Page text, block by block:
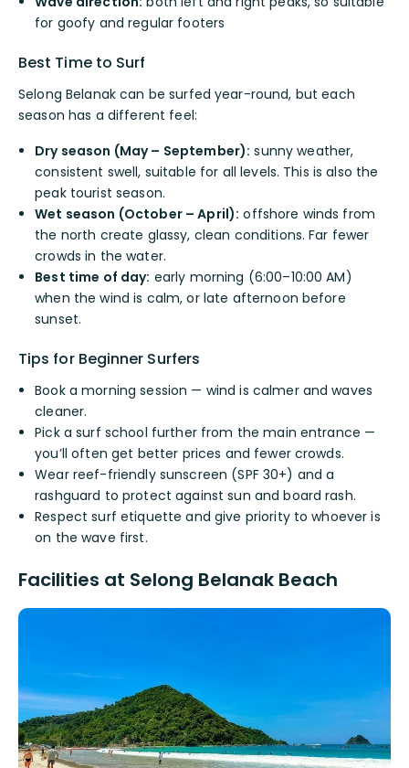
for goofy and regular footers
Best Time to Surf
Selong Belanak can be surfed year-round, but each
season has a different feel:
Dry season (May – September): sunny weather,
consistent swell, suitable for all levels. This is also the
peak tourist season.
Wet season (October – April): offshore winds from
the north create glassy, clean conditions. Far fewer
crowds in the water.
Best time of day: early morning (6:00–10:00 AM)
when the wind is calm, or late afternoon before
sunset.
Tips for Beginner Surfers
Book a morning session — wind is calmer and waves
cleaner.
Pick a surf school further from the main entrance —
you’ll often get better prices and fewer crowds.
Wear reef-friendly sunscreen (SPF 30+) and a
rashguard to protect against sun and board rash.
Respect surf etiquette and give priority to whoever is
on the wave first.
Facilities at Selong Belanak Beach